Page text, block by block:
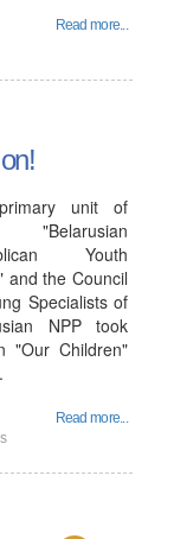
Read more...
unit of
"Belarusian
Youth
and the Council
Specialists of
NPP took
"Our Children"
Read more...